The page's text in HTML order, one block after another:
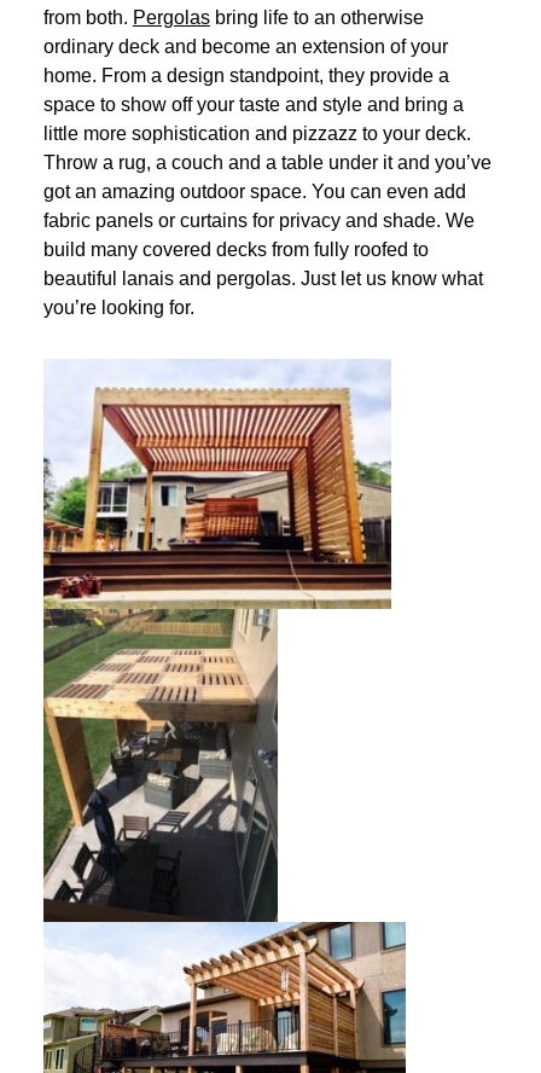
from both. Pergolasbring life to an otherwise
ordinary deck and become an extension of your
home. From a design standpoint, they provide a
space to show off your taste and style and bring a
little more sophistication and pizzazz to your deck.
Throw a rug, a couch and a table under it and you’ve
got an amazing outdoor space. You can even add
fabric panels or curtains for privacy and shade. We
build many covered decks from fully roofed to
beautiful lanais and pergolas. Just let us know what
you’re looking for.